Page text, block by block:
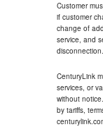
Customer
if customer
change of
service, and
CenturyLink
services, or
without
by tariffs,